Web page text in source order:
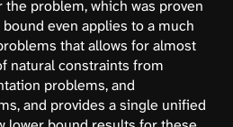
problem, which was proven
even applies to a much
that allows for almost
natural constraints from
problems, and
and provides a single unified